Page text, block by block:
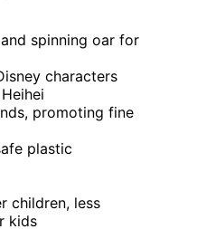
spinning oar for
characters
promoting fine
plastic
children, less
kids